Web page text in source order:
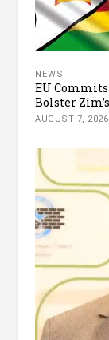
NEWS
EU
Bolster
AUGUST 7, 2026